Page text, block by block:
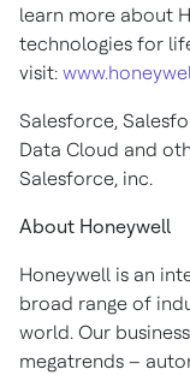
learn more about
technologies for
visit:
Salesforce,
Data Cloud and
Salesforce, inc.
About Honeywell
Honeywell is an
broad range of
world. Our
megatrends –